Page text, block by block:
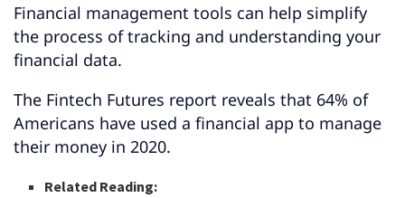
Financial management tools can help simplify
the process of tracking and understanding your
financial data.
The Fintech Futures report reveals that 64% of
Americans have used a financial app to manage
their money in 2020.
Related Reading: